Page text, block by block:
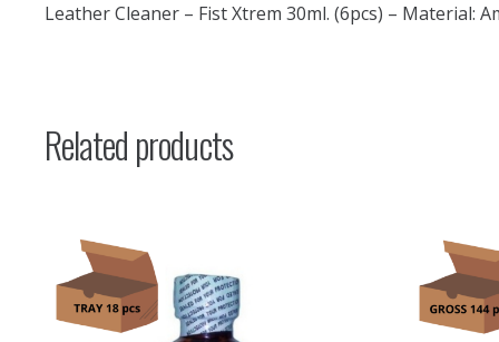
Leather Cleaner – Fist Xtrem 30ml. (6pcs) – Material:
Related products